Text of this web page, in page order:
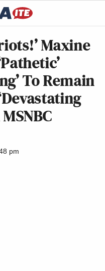
Maxine
To Remain
pm